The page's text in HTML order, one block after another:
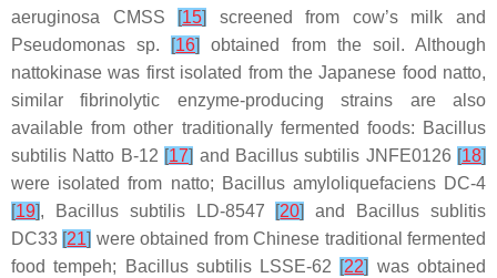
aeruginosa CMSS [15]
screened from cow’s milk and
Pseudomonas sp. [16]
obtained from the soil. Although
nattokinase was first isolated from the Japanese food natto,
similar fibrinolytic enzyme-producing strains are also
available from other traditionally fermented foods: Bacillus
subtilis Natto B-12 [17] and Bacillus subtilis JNFE0126 [18]
were isolated from natto; Bacillus amyloliquefaciensDC-4
[19], Bacillus subtilisLD-8547 [20] and
Bacillus sublitis
DC33 [21] were obtained from Chinese traditional fermented
food tempeh;
Bacillus subtilisLSSE-62 [22] was obtained